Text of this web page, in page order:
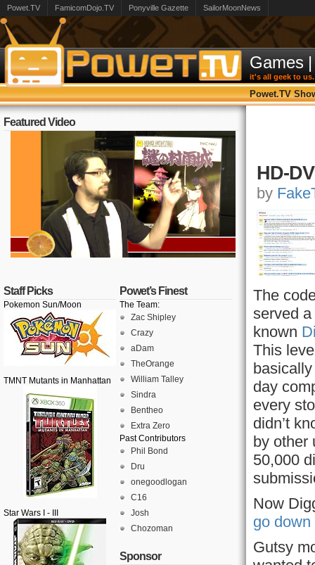
Powet.TV FamicomDojo.TV Ponyville Gazette SailorMoonNews
Games |
it's all geek to us.
Powet.TV
Featured Video
Staff Picks
Pokemon Sun/Moon
TMNT Mutants in Manhattan
Star Wars I - III
Powet’s Finest
The Team:
Zac Shipley
Crazy
aDam
TheOrange
William Talley
Sindra
Bentheo
Extra Zero
Past Contributors
Phil Bond
Dru
onegoodlogan
C16
Josh
Chozoman
Sponsor
HD-
by
The
served
known
This
day
every
didn’t
by other
50,000
Now
go
Gutsy